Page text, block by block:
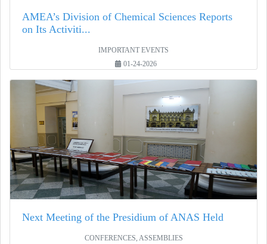
AMEA’s Division of Chemical Sciences Reports
on Its Activiti...
IMPORTANT EVENTS
01-24-2026
Next Meeting of the Presidium of ANAS Held
CONFERENCES, ASSEMBLIES